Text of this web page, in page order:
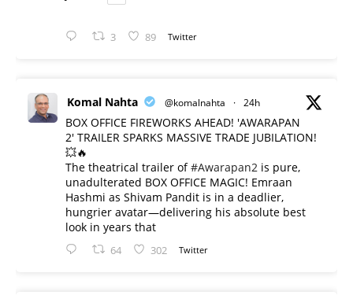
3 89 Twitter
Komal Nahta @komalnahta · 24h
BOX OFFICE FIREWORKS AHEAD! 'AWARAPAN
2' TRAILER SPARKS MASSIVE TRADE JUBILATION!
💥🔥
The theatrical trailer of#Awarapan2 is pure,
unadulterated BOX OFFICE MAGIC! Emraan
Hashmi as Shivam Pandit is in a deadlier,
hungrier avatar—delivering his absolute best
look in years that
64 302 Twitter